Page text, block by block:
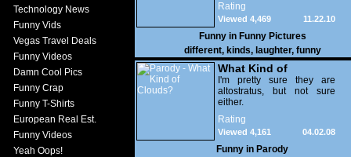
Technology News
Funny Vids
Vegas Travel Deals
Funny Videos
Damn Cool Pics
Funny Crap
Funny T-Shirts
European Real Est.
Funny Videos
Yeah Oops!
Rating
11.22.10
Viewed 4,469
Funny in Funny Pictures
different, kinds, laughter, funny
What Kind of
Clouds?
I'm pretty sure they are
altostratus, but not sure
either.
Rating
04.02.08
Viewed 4,161
Funny in Parody